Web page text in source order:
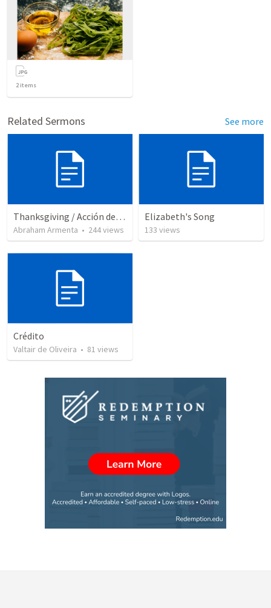
2items
Related Sermons See more
Thanksgiving / Acción de Gracias 2021
Abraham Armenta • 244views
Elizabeth's Song
133 views
Crédito
Valtair de Oliveira • 81 views